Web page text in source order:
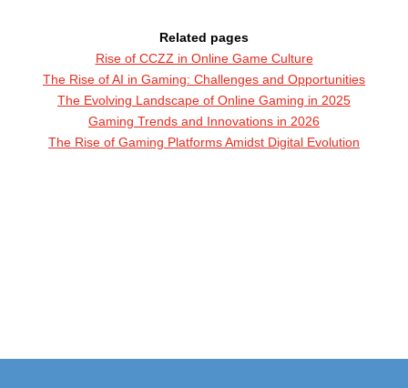
Related pages
Rise of CCZZ in Online Game Culture
The Rise of AI in Gaming: Challenges and Opportunities
The Evolving Landscape of Online Gaming in 2025
Gaming Trends and Innovations in 2026
The Rise of Gaming Platforms Amidst Digital Evolution